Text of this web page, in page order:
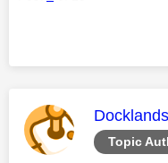
Topic
This